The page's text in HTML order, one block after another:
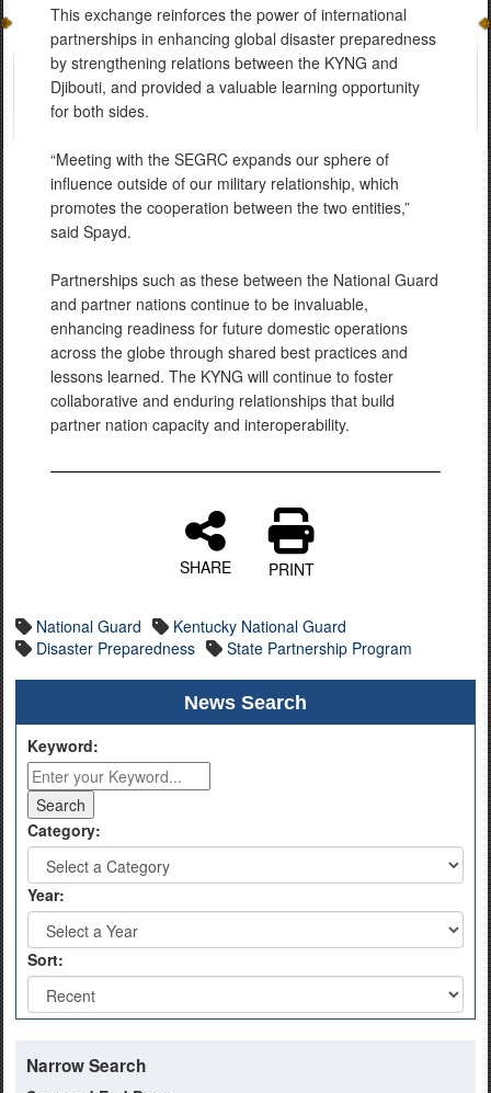
This exchange reinforces the power of international
partnerships in enhancing global disaster preparedness
by strengthening relations between the KYNG and
Djibouti, and provided a valuable learning opportunity
for both sides.
“Meeting with the SEGRC expands our sphere of
influence outside of our military relationship, which
promotes the cooperation between the two entities,”
said Spayd.
Partnerships such as these between the National Guard
and partner nations continue to be invaluable,
enhancing readiness for future domestic operations
across the globe through shared best practices and
lessons learned. The KYNG will continue to foster
collaborative and enduring relationships that build
partner nation capacity and interoperability.
SHARE PRINT
National Guard
Kentucky National Guard
Disaster Preparedness
State Partnership Program
News Search
Keyword:
Category:
Year:
Sort:
Narrow Search